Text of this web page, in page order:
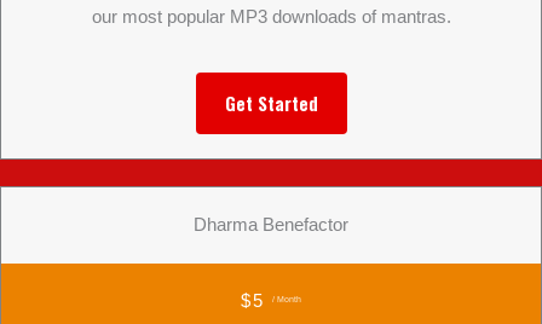
our most popular MP3 downloads of mantras.
Get Started
Dharma Benefactor
$5 / Month